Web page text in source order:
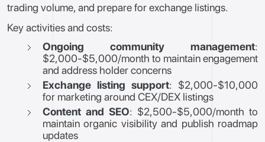
trading volume, and prepare for exchange listings.
Key activities and costs:
Ongoing community management:
$2,000-$5,000/month to maintain engagement
and address holder concerns
Exchange listing support: $2,000-$10,000
for marketing around CEX/DEX listings
Content and SEO: $2,500-$5,000/month to
maintain organic visibility and publish roadmap
updates